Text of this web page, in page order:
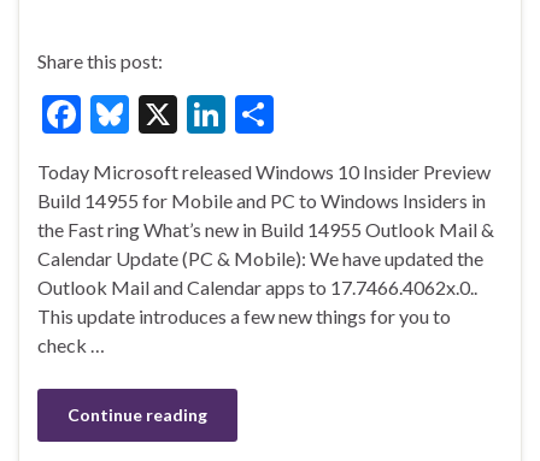
Share this post:
F
e
b
o
o
k
Bl
es
ky
X
Li
ke
dI
n
ar
e
Today Microsoft released Windows 10 Insider Preview
Build 14955 for Mobile and PC to Windows Insiders in
the Fast ring What’s new in Build 14955 Outlook Mail &
Calendar Update (PC & Mobile): We have updated the
Outlook Mail and Calendar apps to 17.7466.4062x.0..
This update introduces a few new things for you to
check …
Continue reading